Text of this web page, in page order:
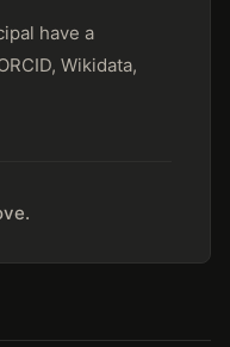
have a
Wikidata,